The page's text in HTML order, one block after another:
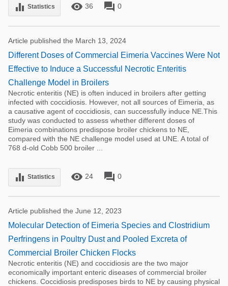
equalizer Statistics remove_red_eye 36 forum 0
Article published the March 13, 2024
Different Doses of Commercial Eimeria Vaccines Were Not
Effective to Induce a Successful Necrotic Enteritis
Challenge Model in Broilers
Necrotic enteritis (NE) is often induced in broilers after getting
infected with coccidiosis. However, not all sources of Eimeria, as
a causative agent of coccidiosis, can successfully induce NE.This
study was conducted to assess whether different doses of
Eimeria combinations predispose broiler chickens to NE,
compared with the NE challenge model used at UNE. A total of
768 d-old Cobb 500 broiler ...
equalizer Statistics remove_red_eye 24 forum 0
Article published the June 12, 2023
Molecular Detection of Eimeria Species and Clostridium
Perfringens in Poultry Dust and Pooled Excreta of
Commercial Broiler Chicken Flocks
Necrotic enteritis (NE) and coccidiosis are the two major
economically important enteric diseases of commercial broiler
chickens. Coccidiosis predisposes birds to NE by causing physical